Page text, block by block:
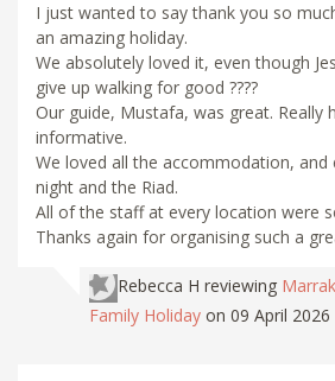
I just wanted to say thank you so
an amazing holiday.
We absolutely loved it, even though
give up walking for good ????
Our guide, Mustafa, was great. Really
informative.
We loved all the accommodation, and
night and the Riad.
All of the staff at every location were
Thanks again for organising such a
Rebecca H reviewing
Family Holiday on 09 April 2026